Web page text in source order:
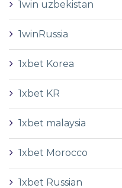
1win uzbekistan
1winRussia
1xbet Korea
1xbet KR
1xbet malaysia
1xbet Morocco
1xbet Russian